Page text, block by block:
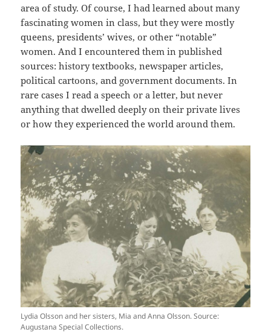
area of study. Of course, I had learned about many
fascinating women in class, but they were mostly
queens, presidents’ wives, or other “notable”
women. And I encountered them in published
sources: history textbooks, newspaper articles,
political cartoons, and government documents. In
rare cases I read a speech or a letter, but never
anything that dwelled deeply on their private lives
or how they experienced the world around them.
Lydia Olsson and her sisters, Mia and Anna Olsson. Source:
Augustana Special Collections.